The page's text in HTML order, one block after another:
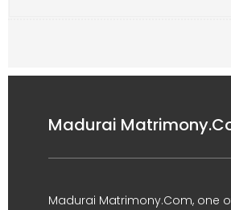
Madurai
Madurai Matrimony.Com, one